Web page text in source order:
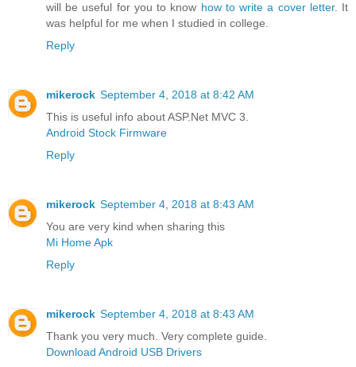
will be useful for you to know how to write a cover letter. It
was helpful for me when I studied in college.
Reply
mikerock September 4, 2018 at 8:42 AM
This is useful info about ASP.Net MVC 3.
Android Stock Firmware
Reply
mikerock September 4, 2018 at 8:43 AM
You are very kind when sharing this
Mi Home Apk
Reply
mikerock September 4, 2018 at 8:43 AM
Thank you very much. Very complete guide.
Download Android USB Drivers